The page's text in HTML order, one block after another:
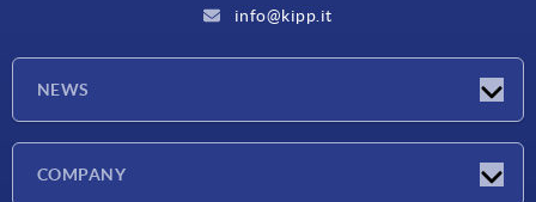
info@kipp.it
NEWS
COMPANY